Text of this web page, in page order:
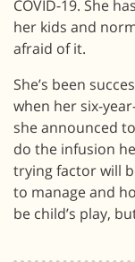
COVID-19. She
her kids and
afraid of it.
She’s been
when her six-
she announced
do the infusion
trying factor will
to manage and
be child’s play,